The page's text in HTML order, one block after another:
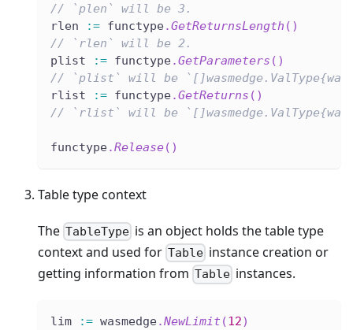
// `plen` will be 3.
rlen
:= functype.GetReturnsLength ( )
// `rlen` will be 2.
plist
:= functype.GetParameters ( )
// `plist` will be
rlist
:= functype.GetReturns ( )
// `rlist` will be
functype.Release( )
Table type context
The TableType is an object holds the table type
context and used for Table instance creation or
getting information from Table instances.
lim := wasmedge.NewLimit (12)